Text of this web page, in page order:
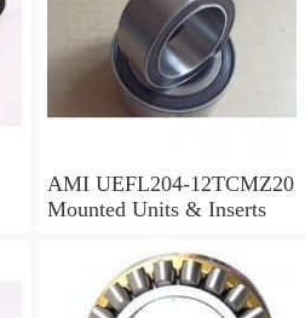
AMI UEFL204-12TCMZ20
Mounted Units & Inserts